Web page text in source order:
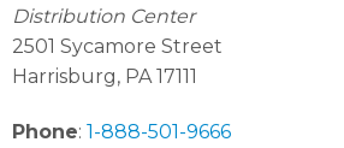
Distribution Center
2501 Sycamore Street
Harrisburg, PA 17111
Phone: 1-888-501-9666